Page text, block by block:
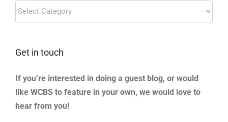
Blog
Categories
Get in touch
If you’re interested in doing a guest blog, or would
like WCBS to feature in your own, we would love to
hear from you!